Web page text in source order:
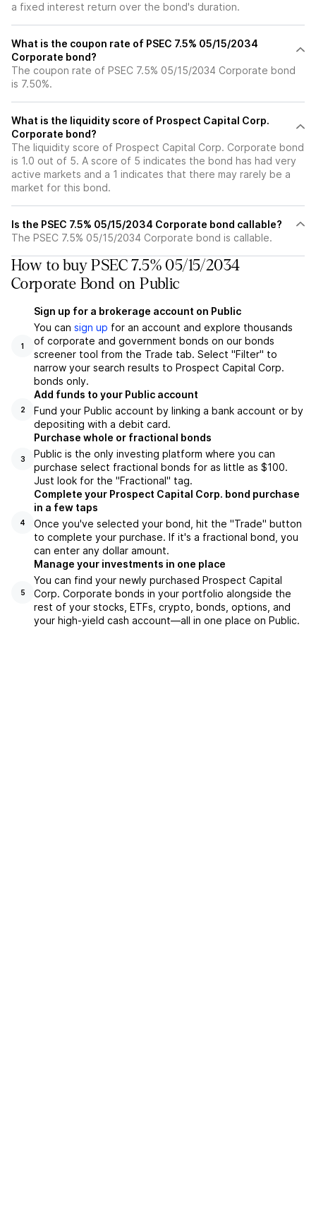
a fixed interest return over the bond's duration.
What is the coupon rate of PSEC 7.5% 05/15/2034
Corporate bond?
The coupon rate of PSEC 7.5% 05/15/2034 Corporate bond
is 7.50%.
What is the liquidity score of Prospect Capital Corp.
Corporate bond?
The liquidity score of Prospect Capital Corp. Corporate bond
is 1.0 out of 5. A score of 5 indicates the bond has had very
active markets and a 1 indicates that there may rarely be a
market for this bond.
Is the PSEC 7.5% 05/15/2034 Corporate bond callable?
The PSEC 7.5% 05/15/2034 Corporate bond is callable.
How to buy PSEC 7.5% 05/15/2034
Corporate Bond on Public
1
Sign up for a brokerage account on Public
You can sign up for an account and explore thousands
of corporate and government bonds on our bonds
screener tool from the Trade tab. Select "Filter" to
narrow your search results to Prospect Capital Corp.
bonds only.
2
Add funds to your Public account
Fund your Public account by linking a bank account or by
depositing with a debit card.
3
Purchase whole or fractional bonds
Public is the only investing platform where you can
purchase select fractional bonds for as little as $100.
Just look for the "Fractional" tag.
4
Complete your Prospect Capital Corp. bond purchase
in a few taps
Once you've selected your bond, hit the "Trade" button
to complete your purchase. If it's a fractional bond, you
can enter any dollar amount.
5
Manage your investments in one place
You can find your newly purchased Prospect Capital
Corp. Corporate bonds in your portfolio alongside the
rest of your stocks, ETFs, crypto, bonds, options, and
your high-yield cash account––all in one place on Public.